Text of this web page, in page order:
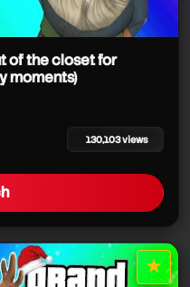
of the closet for
moments)
130,103 views
★